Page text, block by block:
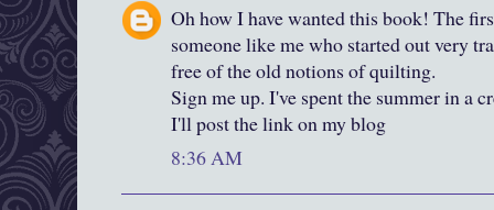
Oh how I have wanted this book! The
someone like me who started out very
free of the old notions of quilting.
Sign me up. I've spent the summer in a
I'll post the link on my blog
8:36 AM